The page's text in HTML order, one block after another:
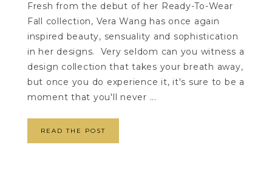
Fresh from the debut of her Ready-To-Wear
Fall collection, Vera Wang has once again
inspired beauty, sensuality and sophistication
in her designs. Very seldom can you witness a
design collection that takes your breath away,
but once you do experience it, it's sure to be a
moment that you'll never ...
READ THE POST